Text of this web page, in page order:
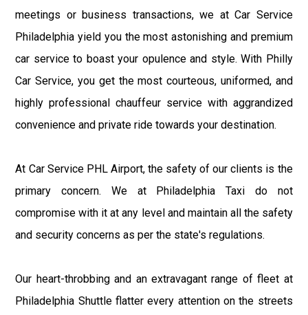
meetings or business transactions, we at Car Service
Philadelphia yield you the most astonishing and premium
car service to boast your opulence and style. With Philly
Car Service, you get the most courteous, uniformed, and
highly professional chauffeur service with aggrandized
convenience and private ride towards your destination.
At Car Service PHL Airport, the safety of our clients is the
primary concern. We at Philadelphia Taxi do not
compromise with it at any level and maintain all the safety
and security concerns as per the state's regulations.
Our heart-throbbing and an extravagant range of fleet at
Philadelphia Shuttle flatter every attention on the streets